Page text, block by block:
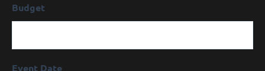
Budget
Event Date